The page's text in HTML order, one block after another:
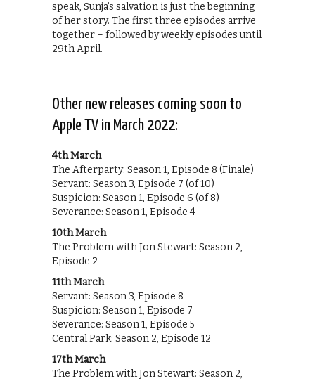
speak, Sunja’s salvation is just the beginning
of her story. The first three episodes arrive
together – followed by weekly episodes until
29th April.
Other new releases coming soon to
Apple TV in March 2022:
4th March
The Afterparty: Season 1, Episode 8 (Finale)
Servant: Season 3, Episode 7 (of 10)
Suspicion: Season 1, Episode 6 (of 8)
Severance: Season 1, Episode 4
10th March
The Problem with Jon Stewart: Season 2,
Episode 2
11th March
Servant: Season 3, Episode 8
Suspicion: Season 1, Episode 7
Severance: Season 1, Episode 5
Central Park: Season 2, Episode 12
17th March
The Problem with Jon Stewart: Season 2,